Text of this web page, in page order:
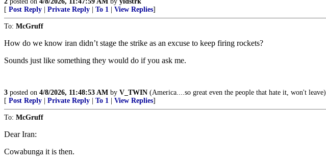
[ Post Reply Private Reply To 1 View Replies]
To: McGruff
How do we know iran didn’t stage the strike as an excuse to keep firing rockets?
Sounds just like something they would do if you ask me.
3 posted on 4/8/2026, 11:48:53 AM by V_TWIN (America....so great even the people that hate it, won't leave)
[ Post Reply Private Reply To 1 View Replies]
To: McGruff
Dear Iran:
Cowabunga it is then.